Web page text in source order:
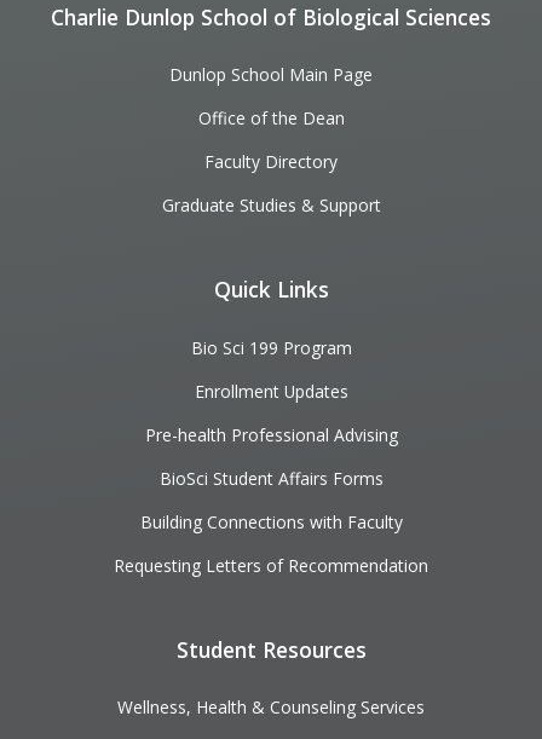
Charlie Dunlop School of Biological Sciences
Dunlop School Main Page
Office of the Dean
Faculty Directory
Graduate Studies & Support
Quick Links
Bio Sci 199 Program
Enrollment Updates
Pre-health Professional Advising
BioSci Student Affairs Forms
Building Connections with Faculty
Requesting Letters of Recommendation
Student Resources
Wellness, Health & Counseling Services